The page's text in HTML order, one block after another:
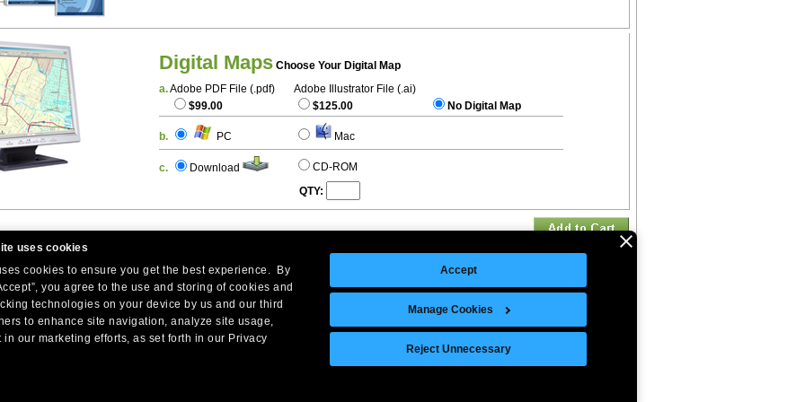
uses cookies
cookies to ensure you get the best experience. By
you agree to the use and storing of cookies and
technologies on your device by us and our third
to enhance site navigation, analyze site usage,
in our marketing efforts, as set forth in our Privacy
Accept
Manage Cookies
Reject Unnecessary
Digital Maps Choose Your Digital Map
a.Adobe PDF File (.pdf)
$99.00
Adobe Illustrator File (.ai)
$125.00
No Digital Map
b. PC Mac
c. Download
CD-ROM
QTY:
Company Headquarters: 10 First Street Wellsboro, PA 16901
West Coast: 18005 Skypark Circle, Suite 54 J, Irvine, CA
©Copyright 2026 Intelligent Direct, Inc.